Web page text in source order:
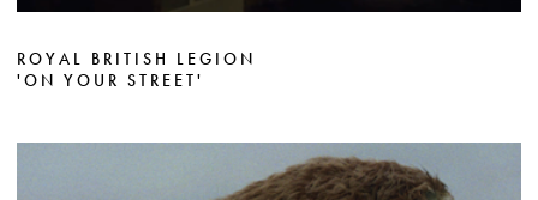
ROYAL BRITISH LEGION
'ON YOUR STREET'